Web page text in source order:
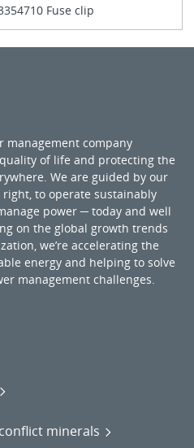
Fuse clip
management company
of life and protecting the
We are guided by our
to operate sustainably
power ─ today and well
on the global growth trends
we’re accelerating the
energy and helping to solve
management challenges.
minerals